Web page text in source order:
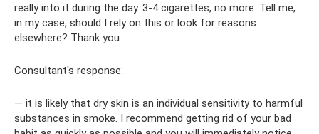
really into it during the day. 3-4 cigarettes, no more. Tell me,
in my case, should I rely on this or look for reasons
elsewhere? Thank you.
Consultant's response:
— it is likely that dry skin is an individual sensitivity to harmful
substances in smoke. I recommend getting rid of your bad